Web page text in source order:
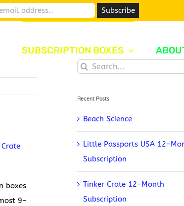
SUBSCRIPTION BOXES
boxes
9-
Search
Recent Posts
Beach Science
Little Passports USA 12-
Subscription
Tinker Crate 12-Month
Subscription